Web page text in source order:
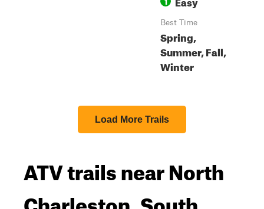
Best Time
Spring,
Summer, Fall,
Winter
Load More Trails
ATV trails near North
Charleston, South